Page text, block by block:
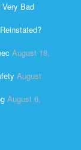
Bad
August 18,
August
August 6,